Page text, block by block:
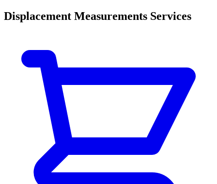
Displacement Measurements Services